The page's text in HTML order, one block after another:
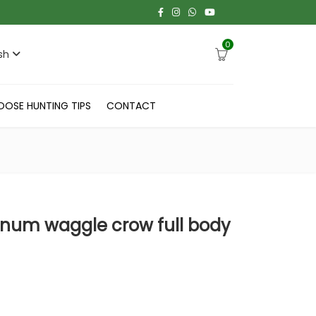
0
HUNTING TIPS CONTACT
waggle crow full body